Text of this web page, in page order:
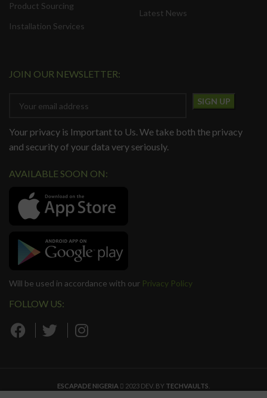
Product Sourcing
Installation Services
Latest News
JOIN OUR NEWSLETTER:
Your privacy is Important to Us. We take both the privacy
and security of your data very seriously.
AVAILABLE SOON ON:
Will be used in accordance with our Privacy Policy
FOLLOW US:
ESCAPADE NIGERIA 2023 DEV. BY TECHVAULTS